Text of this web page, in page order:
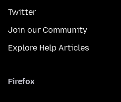
Twitter
Join our Community
Explore Help Articles
Firefox